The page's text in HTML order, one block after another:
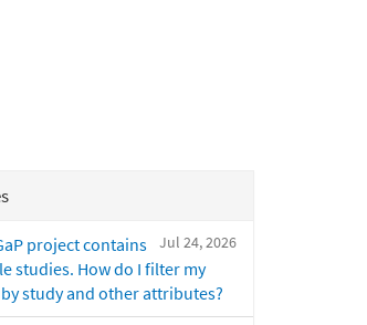
Jul 24, 2026
project contains
studies. How do I filter my
study and other attributes?